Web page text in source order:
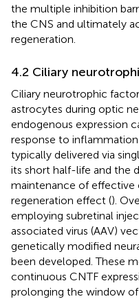
the multiple inhibition
the CNS and ultimately
regeneration.
4.2 Ciliary
Ciliary neurotrophic
astrocytes during optic
endogenous expression
response to
typically delivered via
its short half-life and the
maintenance of effective
regeneration effect ().
employing subretinal
associated virus (AAV)
genetically modified
been developed. These
continuous CNTF
prolonging the window